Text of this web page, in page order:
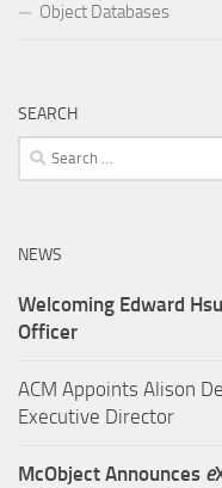
Object Databases
SEARCH
Search
for:
NEWS
Welcoming Edward
Officer
ACM Appoints Alison
Executive Director
McObject Announces e